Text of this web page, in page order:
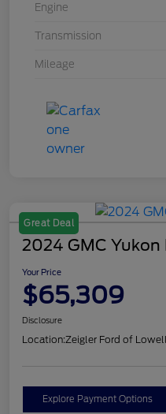
Engine
Transmission
Mileage
Great Deal
2024 GMC Yukon
Your Price
$65,309
Disclosure
Location:Zeigler Ford of Lowell
Explore Payment Options